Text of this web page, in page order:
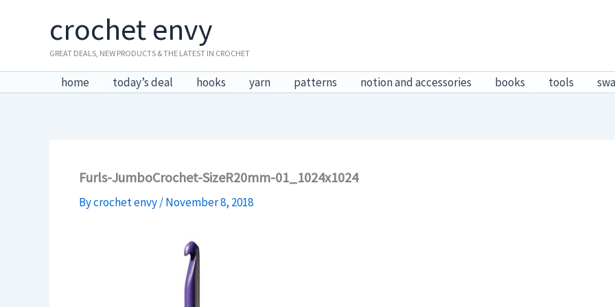
crochet envy
GREAT DEALS, NEW PRODUCTS & THE LATEST IN CROCHET
home today’s deal hooks yarn patterns notion and accessories books tools
Furls-JumboCrochet-SizeR20mm-01_1024x1024
Bycrochet envy/November 8, 2018